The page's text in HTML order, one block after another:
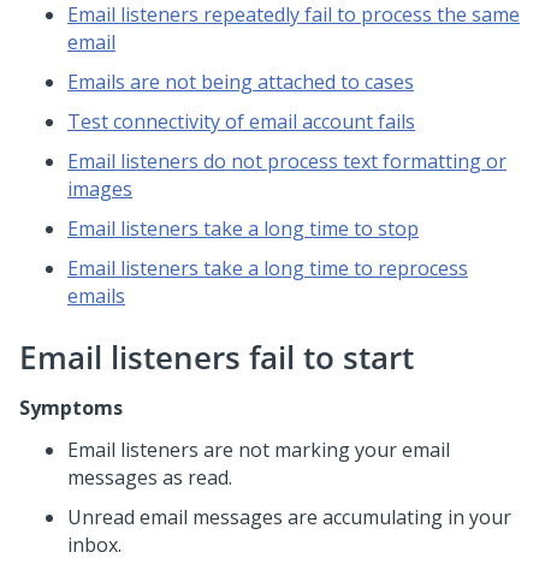
Email listeners repeatedly fail to process the same
email
Emails are not being attached to cases
Test connectivity of email account fails
Email listeners do not process text formatting or
images
Email listeners take a long time to stop
Email listeners take a long time to reprocess
emails
Email listeners fail to start
Symptoms
Email listeners are not marking your email
messages as read.
Unread email messages are accumulating in your
inbox.